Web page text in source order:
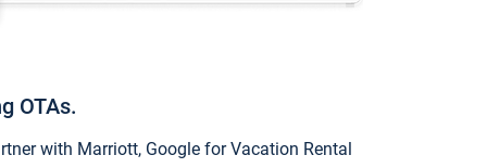
OTAs.
with Marriott, Google for Vacation Rental